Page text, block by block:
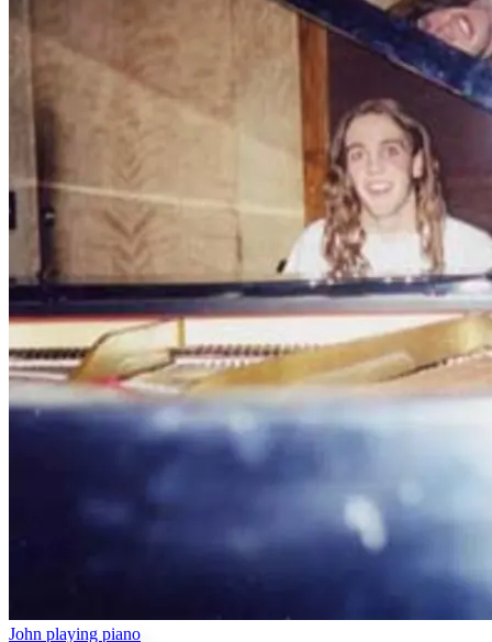
John playing piano